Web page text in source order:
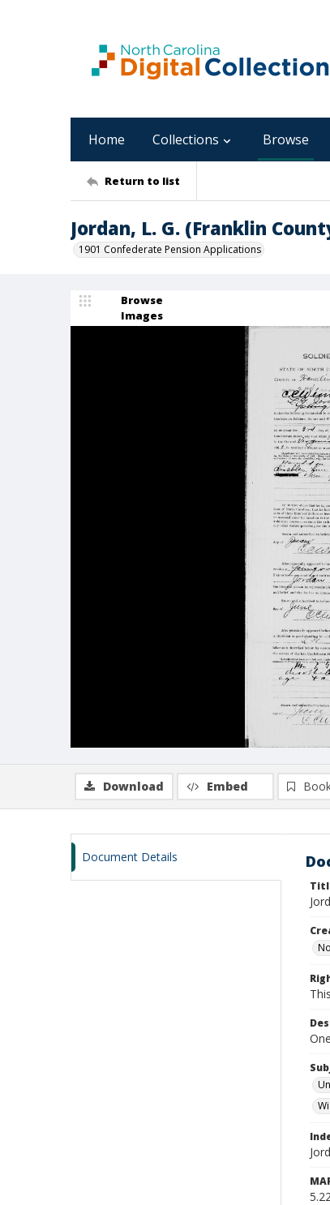
Home Collections Browse
Return to list
Jordan, L. G. (Franklin
1901 Confederate Pension Applications
Browse
Images
Download Embed
Document Details